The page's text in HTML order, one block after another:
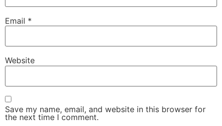
Email *
Website
Save my name, email, and website in this browser for
the next time I comment.